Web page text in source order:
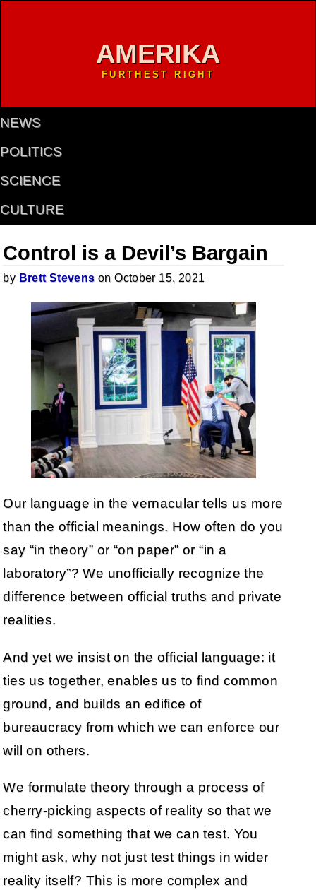
AMERIKA
FURTHEST RIGHT
NEWS
POLITICS
SCIENCE
CULTURE
Control is a Devil’s Bargain
by Brett Stevens on October 15, 2021
Our language in the vernacular tells us more
than the official meanings. How often do you
say “in theory” or “on paper” or “in a
laboratory”? We unofficially recognize the
difference between official truths and private
realities.
And yet we insist on the official language: it
ties us together, enables us to find common
ground, and builds an edifice of
bureaucracy from which we can enforce our
will on others.
We formulate theory through a process of
cherry-picking aspects of reality so that we
can find something that we can test. You
might ask, why not just test things in wider
reality itself? This is more complex and